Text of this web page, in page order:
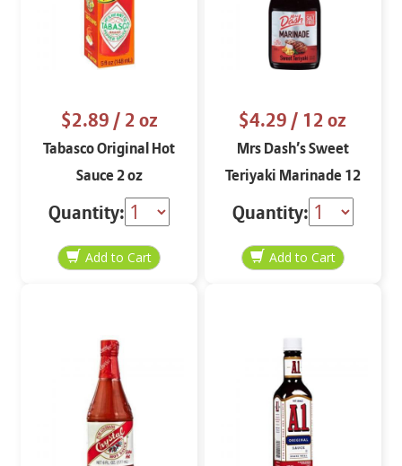
$2.89/ 2 oz
Tabasco Original Hot
Sauce 2 oz
Quantity:
$4.29/ 12 oz
Mrs Dash’s Sweet
Teriyaki Marinade 12
oz
Quantity: